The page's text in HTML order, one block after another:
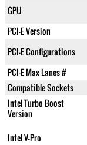
GPU
PCI-E Version
PCI-E Configurations
PCI-E Max Lanes #
Compatible Sockets
Intel Turbo Boost
Version
Intel V-Pro